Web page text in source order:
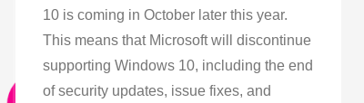
10 is coming in October later this year.
This means that Microsoft will discontinue
supporting Windows 10, including the end
of security updates, issue fixes, and